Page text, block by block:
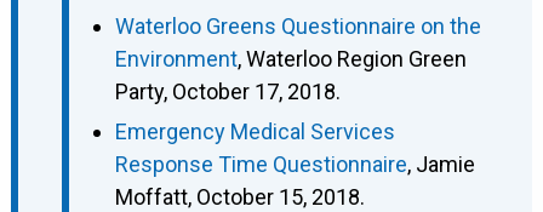
Waterloo Greens Questionnaire on the
Environment, Waterloo Region Green
Party, October 17, 2018.
Emergency Medical Services
Response Time Questionnaire, Jamie
Moffatt, October 15, 2018.